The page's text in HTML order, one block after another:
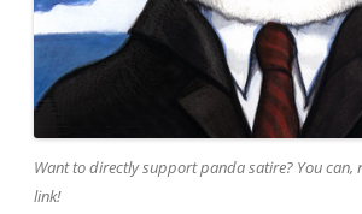
Want to directly support panda satire? You can,
link!